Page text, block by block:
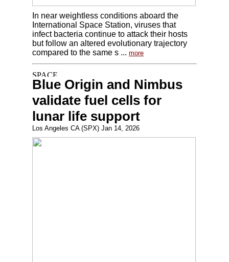
In near weightless conditions aboard the
International Space Station, viruses that
infect bacteria continue to attack their hosts
but follow an altered evolutionary trajectory
compared to the same s ... more
Blue Origin and Nimbus
validate fuel cells for
lunar life support
Los Angeles CA (SPX) Jan 14, 2026